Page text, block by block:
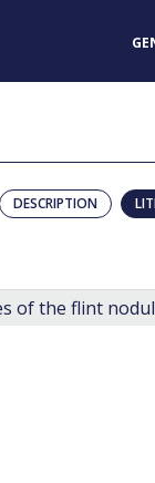
DESCRIPTION